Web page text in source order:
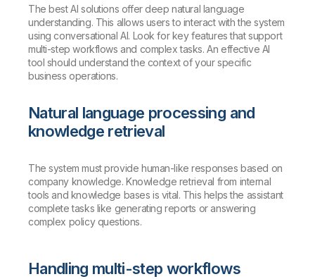
The best AI solutions offer deep natural language
understanding. This allows users to interact with the system
using conversational AI. Look for key features that support
multi-step workflows and complex tasks. An effective AI
tool should understand the context of your specific
business operations.
Natural language processing and
knowledge retrieval
The system must provide human-like responses based on
company knowledge. Knowledge retrieval from internal
tools and knowledge bases is vital. This helps the assistant
complete tasks like generating reports or answering
complex policy questions.
Handling multi-step workflows